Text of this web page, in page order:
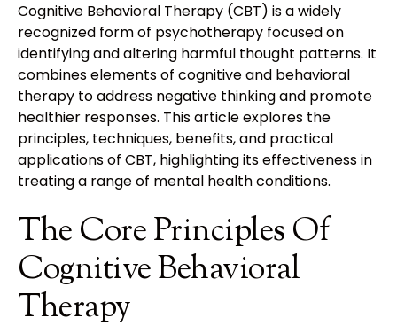
Cognitive Behavioral Therapy (CBT) is a widely
recognized form of psychotherapy focused on
identifying and altering harmful thought patterns. It
combines elements of cognitive and behavioral
therapy to address negative thinking and promote
healthier responses. This article explores the
principles, techniques, benefits, and practical
applications of CBT, highlighting its effectiveness in
treating a range of mental health conditions.
The Core Principles Of
Cognitive Behavioral
Therapy